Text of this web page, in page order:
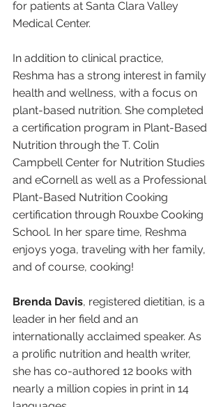
for patients at Santa Clara Valley
Medical Center.
In addition to clinical practice,
Reshma has a strong interest in family
health and wellness, with a focus on
plant-based nutrition. She completed
a certification program in Plant-Based
Nutrition through the T. Colin
Campbell Center for Nutrition Studies
and eCornell as well as a Professional
Plant-Based Nutrition Cooking
certification through Rouxbe Cooking
School. In her spare time, Reshma
enjoys yoga, traveling with her family,
and of course, cooking!
Brenda Davis, registered dietitian, is a
leader in her field and an
internationally acclaimed speaker. As
a prolific nutrition and health writer,
she has co-authored 12 books with
nearly a million copies in print in 14